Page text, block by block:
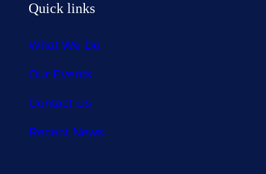
Quick links
What We Do
Our Events
Contact Us
Recent News